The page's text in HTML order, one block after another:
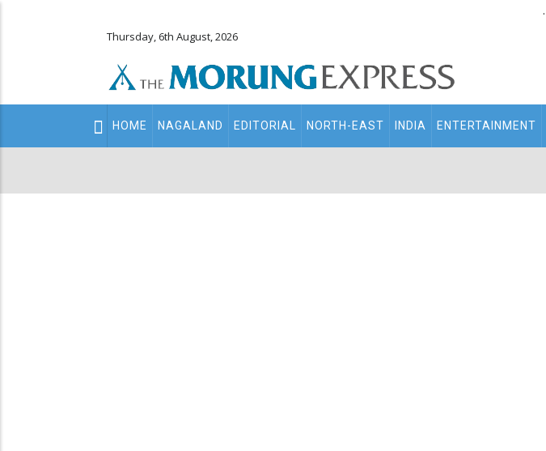
.
Thursday, 6th August, 2026
Main
navigation
HOME NAGALAND EDITORIAL NORTH-EAST INDIA ENTERTAINMENT